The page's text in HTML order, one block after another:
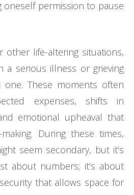
oneself permission to pause
other life-altering situations,
a serious illness or grieving
These moments often
expenses, shifts in
emotional upheaval that
During these times,
seem secondary, but it’s
about numbers; it’s about
that allows space for